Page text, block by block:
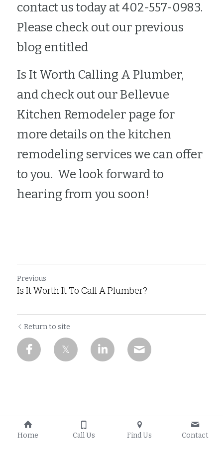
contact us today at 402-557-0983.
Please check out our previous
blog entitled
Is It Worth Calling A Plumber,
and check out our Bellevue
Kitchen Remodeler page for
more details on the kitchen
remodeling services we can offer
to you.  We look forward to
hearing from you soon!
Previous
Is It Worth It To Call A Plumber?
Return to site
Home Call Us Find Us Contact